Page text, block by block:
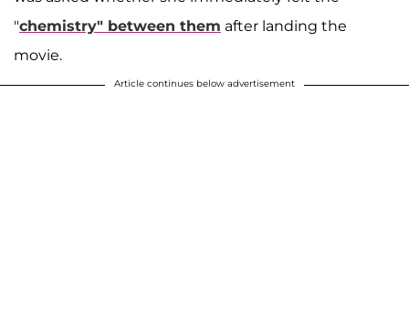
"chemistry" between them after landing the
movie.
Article continues below advertisement